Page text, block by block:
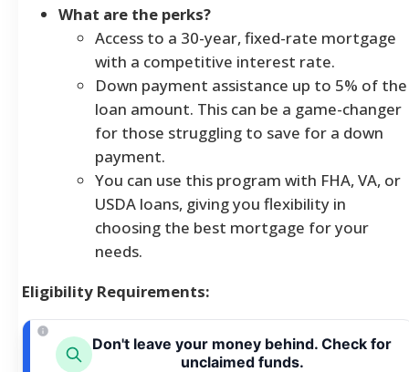
What are the perks?
Access to a 30-year, fixed-rate mortgage
with a competitive interest rate.
Down payment assistance up to 5% of the
loan amount. This can be a game-changer
for those struggling to save for a down
payment.
You can use this program with FHA, VA, or
USDA loans, giving you flexibility in
choosing the best mortgage for your
needs.
Eligibility Requirements:
Don't leave your money behind. Check for
unclaimed funds.